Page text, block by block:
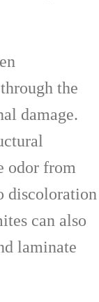
the
damage.
odor from
discoloration
can also
laminate